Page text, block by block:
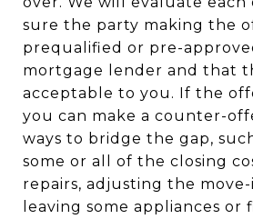
sure the party making the
prequalified or pre-
mortgage lender and that
acceptable to you. If the
you can make a counter-
ways to bridge the gap,
some or all of the closing
repairs, adjusting the
leaving some appliances